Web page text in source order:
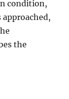
condition,
the